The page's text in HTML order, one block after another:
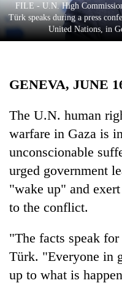
Lifestyle
Science&Tech
Environment
Health
FILE - U.N. High
Türk speaks during a press
United Nations, in
GENEVA, JUNE
The U.N. human
warfare in Gaza is
unconscionable
urged government
"wake up" and
to the conflict.
"The facts speak
Türk. "Everyone in
up to what is